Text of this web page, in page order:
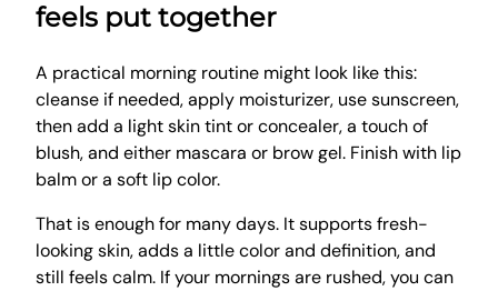
feels put together
A practical morning routine might look like this:
cleanse if needed, apply moisturizer, use sunscreen,
then add a light skin tint or concealer, a touch of
blush, and either mascara or brow gel. Finish with lip
balm or a soft lip color.
That is enough for many days. It supports fresh-
looking skin, adds a little color and definition, and
still feels calm. If your mornings are rushed, you can